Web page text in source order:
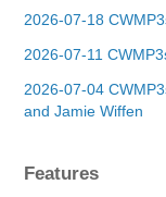
2026-07-18
2026-07-11
2026-07-04
and Jamie Wiffen
Features